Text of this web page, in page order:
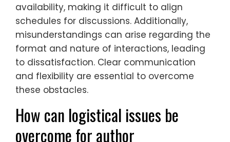
availability, making it difficult to align
schedules for discussions. Additionally,
misunderstandings can arise regarding the
format and nature of interactions, leading
to dissatisfaction. Clear communication
and flexibility are essential to overcome
these obstacles.
How can logistical issues be
overcome for author